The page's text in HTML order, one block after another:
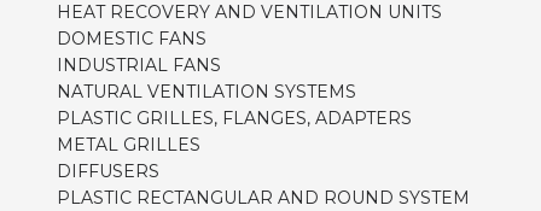
HEAT RECOVERY AND VENTILATION UNITS
DOMESTIC FANS
INDUSTRIAL FANS
NATURAL VENTILATION SYSTEMS
PLASTIC GRILLES, FLANGES, ADAPTERS
METAL GRILLES
DIFFUSERS
PLASTIC RECTANGULAR AND ROUND SYSTEM